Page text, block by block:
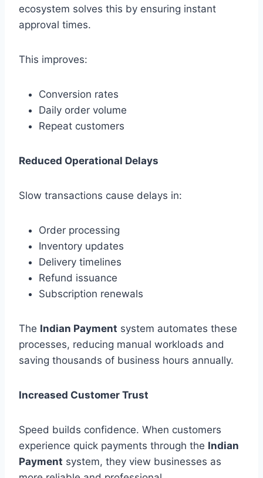
ecosystem solves this by ensuring instant
approval times.
This improves:
Conversion rates
Daily order volume
Repeat customers
Reduced Operational Delays
Slow transactions cause delays in:
Order processing
Inventory updates
Delivery timelines
Refund issuance
Subscription renewals
The Indian Payment system automates these
processes, reducing manual workloads and
saving thousands of business hours annually.
Increased Customer Trust
Speed builds confidence. When customers
experience quick payments through the Indian
Payment system, they view businesses as